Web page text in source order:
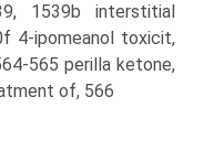
1539b interstitial
4-ipomeanol toxicit,
565 perilla ketone,
of, 566